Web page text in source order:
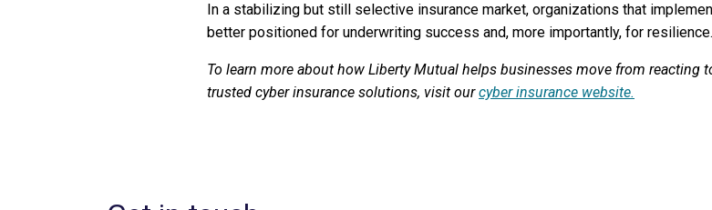
In a stabilizing but still selective insurance market, organizations that
better positioned for underwriting success and, more importantly, for resilience.
To learn more about how Liberty Mutual helps businesses move from reacting
trusted cyber insurance solutions, visit ourcyber insurance website.